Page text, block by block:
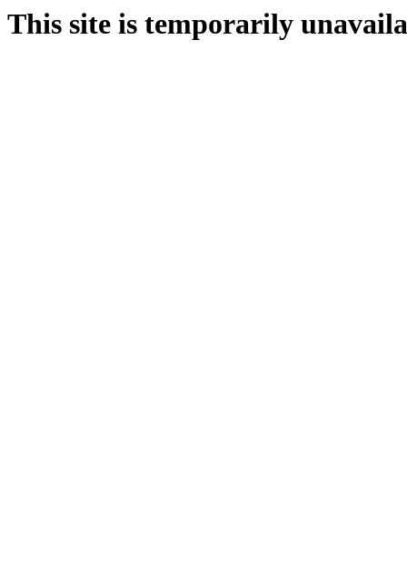
This site is temporarily